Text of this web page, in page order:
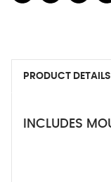
PRODUCT DETAILS
INCLUDES